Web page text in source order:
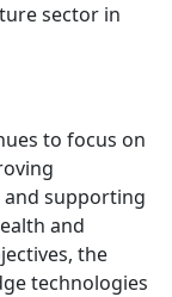
sector in
to focus on
and supporting
and
the
technologies